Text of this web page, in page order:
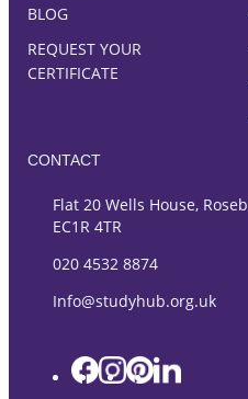
BLOG
REQUEST YOUR
CERTIFICATE
CONTACT
Flat 20 Wells House,
EC1R 4TR
020 4532 8874
Info@studyhub.org.uk